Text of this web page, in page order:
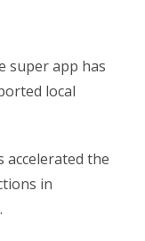
super app has
local
accelerated the
in